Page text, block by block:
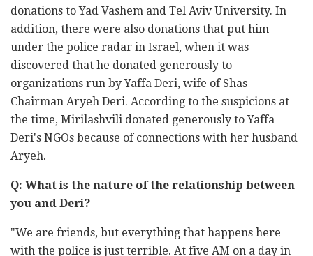
donations to Yad Vashem and Tel Aviv University. In
addition, there were also donations that put him
under the police radar in Israel, when it was
discovered that he donated generously to
organizations run by Yaffa Deri, wife of Shas
Chairman Aryeh Deri. According to the suspicions at
the time, Mirilashvili donated generously to Yaffa
Deri's NGOs because of connections with her husband
Aryeh.
Q: What is the nature of the relationship between
you and Deri?
"We are friends, but everything that happens here
with the police is just terrible. At five AM on a day in